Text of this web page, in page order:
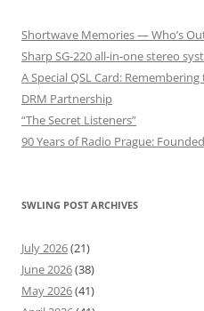
Shortwave Memories — Who’s
Sharp SG-220 all-in-one stereo
A Special QSL Card:
DRM Partnership
“The Secret Listeners”
90 Years of Radio Prague:
SWLING POST ARCHIVES
July 2026(21)
June 2026(38)
May 2026(41)